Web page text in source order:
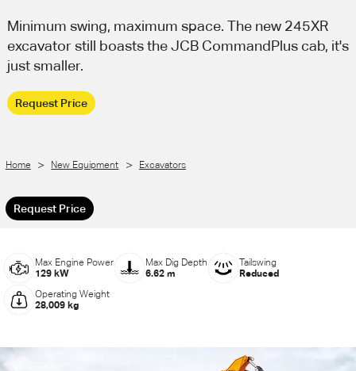
Minimum swing, maximum space. The new 245XR
excavator still boasts the JCB CommandPlus cab, it's
just smaller.
Request Price
Home > New Equipment > Excavators
Request Price
Max Engine Power
129 kW
Max Dig Depth
6.62 m
Tailswing
Reduced
Operating Weight
28,009 kg